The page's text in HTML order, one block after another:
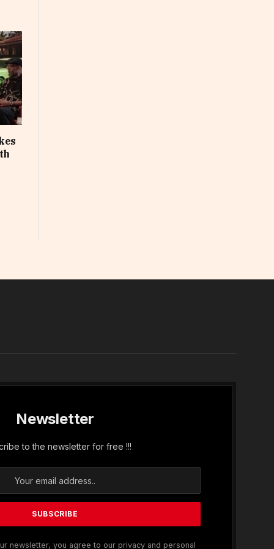
Newsletter
to the newsletter for free !!!
newsletter, you agree to our privacy and personal